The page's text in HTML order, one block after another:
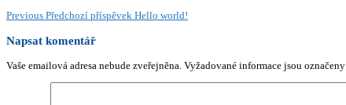
Previous Předchozí příspěvek Hello world!
Napsat komentář
Vaše emailová adresa nebude zveřejněna. Vyžadované informace jsou označeny